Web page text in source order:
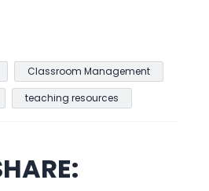
Classroom Management
teaching resources